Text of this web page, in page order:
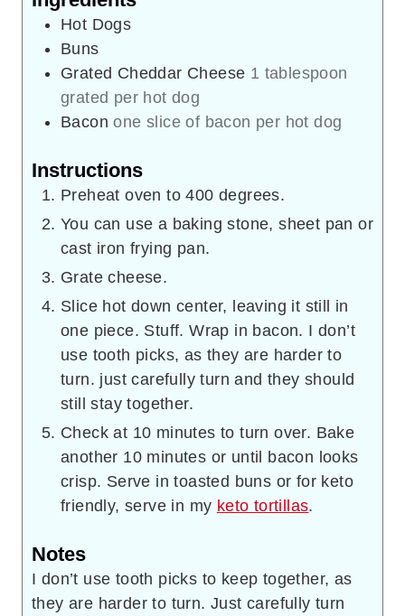
Hot Dogs
Buns
Grated Cheddar Cheese 1 tablespoon
grated per hot dog
Bacon one slice of bacon per hot dog
Instructions
Preheat oven to 400 degrees.
You can use a baking stone, sheet pan or
cast iron frying pan.
Grate cheese.
Slice hot down center, leaving it still in
one piece. Stuff. Wrap in bacon. I don’t
use tooth picks, as they are harder to
turn. just carefully turn and they should
still stay together.
Check at 10 minutes to turn over. Bake
another 10 minutes or until bacon looks
crisp. Serve in toasted buns or for keto
friendly, serve in my keto tortillas.
Notes
I don’t use tooth picks to keep together, as
they are harder to turn. Just carefully turn